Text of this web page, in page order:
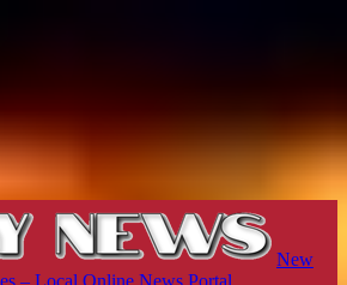
New
– Local Online News Portal